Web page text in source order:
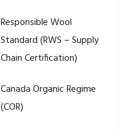
Responsible Wool
Standard (RWS – Supply
Chain Certification)
Canada Organic Regime
(COR)